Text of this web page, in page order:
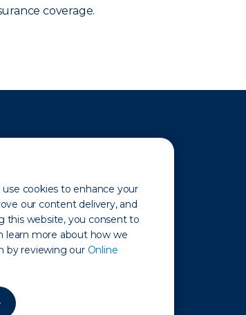
cookies to enhance your
our content delivery, and
this website, you consent to
learn more about how we
by reviewing our Online
coverage.